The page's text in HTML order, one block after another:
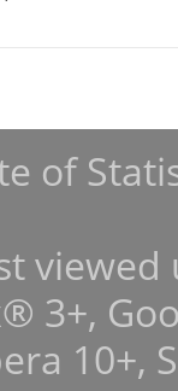
of
3+,
10+,